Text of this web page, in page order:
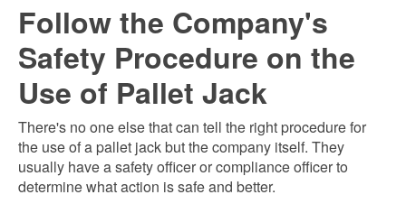
Follow the Company's
Safety Procedure on the
Use of Pallet Jack
There's no one else that can tell the right procedure for
the use of a pallet jack but the company itself. They
usually have a safety officer or compliance officer to
determine what action is safe and better.